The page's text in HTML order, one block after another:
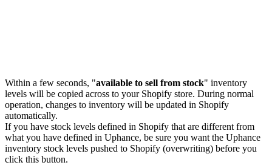
Within a few seconds, "available to sell from stock" inventory
levels will be copied across to your Shopify store. During normal
operation, changes to inventory will be updated in Shopify
automatically.
If you have stock levels defined in Shopify that are different from
what you have defined in Uphance, be sure you want the Uphance
inventory stock levels pushed to Shopify (overwriting) before you
click this button.